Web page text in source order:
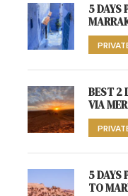
5 DAYS
BEST 2
VIA
5 DAYS
TO